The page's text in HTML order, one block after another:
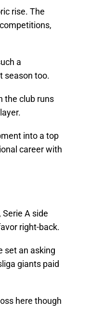
rise. The
a
season too.
the club runs
into a top
career with
A side
right-back.
set an asking
giants paid
here though